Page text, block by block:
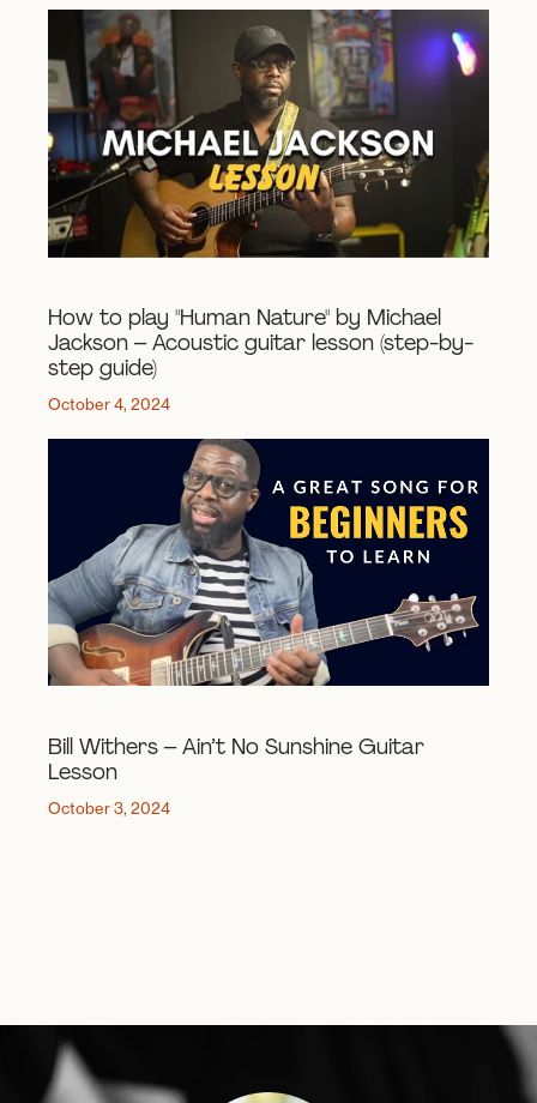
How to play "Human Nature" by Michael
Jackson – Acoustic guitar lesson (step-by-
step guide)
October 4, 2024
Bill Withers – Ain’t No Sunshine Guitar
Lesson
October 3, 2024